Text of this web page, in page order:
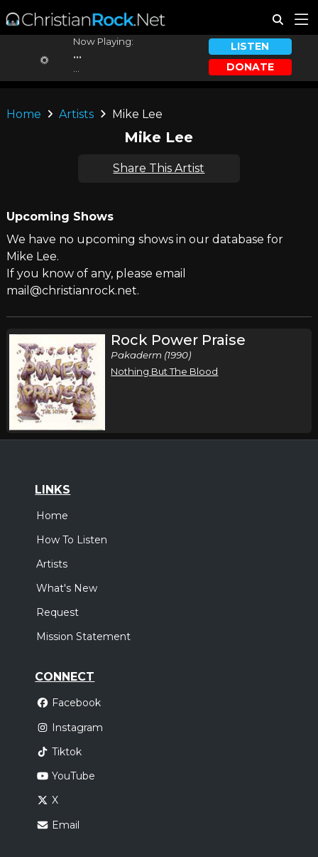
Now Playing:
...
LISTEN
DONATE
Home Artists Mike Lee
Mike Lee
Share This Artist
Upcoming Shows
We have no upcoming shows in our database for
Mike Lee.
If you know of any, please email
mail@christianrock.net.
Rock Power Praise
Pakaderm (1990)
Nothing But The Blood
LINKS
Home
How To Listen
Artists
What's New
Request
Mission Statement
CONNECT
Facebook
Instagram
Tiktok
YouTube
X
Email